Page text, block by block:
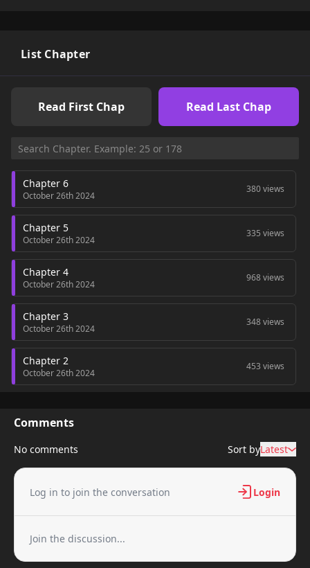
List Chapter
Read First Chap Read Last Chap
Chapter 6
October 26th 2024
380 views
Chapter 5
October 26th 2024
335 views
Chapter 4
October 26th 2024
968 views
Chapter 3
October 26th 2024
348 views
Chapter 2
October 26th 2024
453 views
October 26th 2024
Comments
No comments Sort byLatest
Log in to join the conversation Login
Join the discussion...